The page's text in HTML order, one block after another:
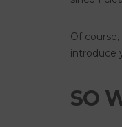
Of course,
introduce
SO